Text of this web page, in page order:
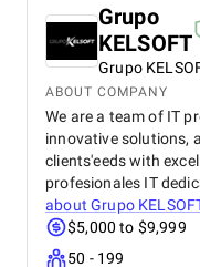
Grupo
KELSOFT
Grupo
ABOUT COMPANY
We are a team of IT
innovative solutions,
clients'eeds with
profesionales IT
aboutGrupo
$5,000 to $9,999
50 - 199